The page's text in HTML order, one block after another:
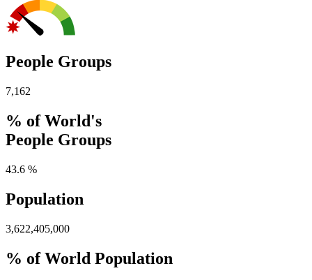
People Groups
7,162
% of World's
People Groups
43.6 %
Population
3,622,405,000
% of World Population